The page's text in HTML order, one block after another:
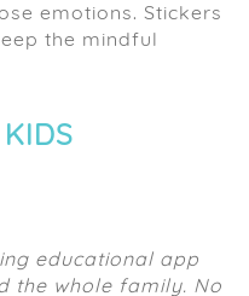
emotions. Stickers
the mindful
educational app
the whole family. No